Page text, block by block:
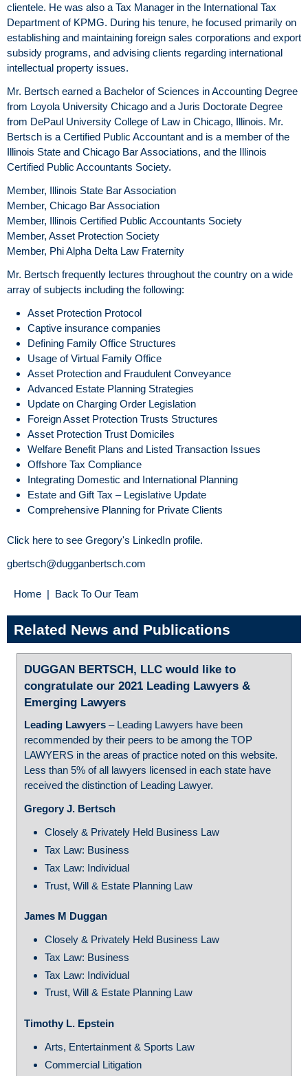
clientele. He was also a Tax Manager in the International Tax
Department of KPMG. During his tenure, he focused primarily on
establishing and maintaining foreign sales corporations and export
subsidy programs, and advising clients regarding international
intellectual property issues.
Mr. Bertsch earned a Bachelor of Sciences in Accounting Degree
from Loyola University Chicago and a Juris Doctorate Degree
from DePaul University College of Law in Chicago, Illinois. Mr.
Bertsch is a Certified Public Accountant and is a member of the
Illinois State and Chicago Bar Associations, and the Illinois
Certified Public Accountants Society.
Member, Illinois State Bar Association
Member, Chicago Bar Association
Member, Illinois Certified Public Accountants Society
Member, Asset Protection Society
Member, Phi Alpha Delta Law Fraternity
Mr. Bertsch frequently lectures throughout the country on a wide
array of subjects including the following:
Asset Protection Protocol
Captive insurance companies
Defining Family Office Structures
Usage of Virtual Family Office
Asset Protection and Fraudulent Conveyance
Advanced Estate Planning Strategies
Update on Charging Order Legislation
Foreign Asset Protection Trusts Structures
Asset Protection Trust Domiciles
Welfare Benefit Plans and Listed Transaction Issues
Offshore Tax Compliance
Integrating Domestic and International Planning
Estate and Gift Tax – Legislative Update
Comprehensive Planning for Private Clients
Click here to see Gregory's LinkedIn profile.
gbertsch@dugganbertsch.com
Home | Back To Our Team
Related News and Publications
DUGGAN BERTSCH, LLC would like to
congratulate our 2021 Leading Lawyers &
Emerging Lawyers
Leading Lawyers– Leading Lawyers have been
recommended by their peers to be among the TOP
LAWYERS in the areas of practice noted on this website.
Less than 5% of all lawyers licensed in each state have
received the distinction of Leading Lawyer.
Gregory J. Bertsch
Closely & Privately Held Business Law
Tax Law: Business
Tax Law: Individual
Trust, Will & Estate Planning Law
James M Duggan
Closely & Privately Held Business Law
Tax Law: Business
Tax Law: Individual
Trust, Will & Estate Planning Law
Timothy L. Epstein
Arts, Entertainment & Sports Law
Commercial Litigation